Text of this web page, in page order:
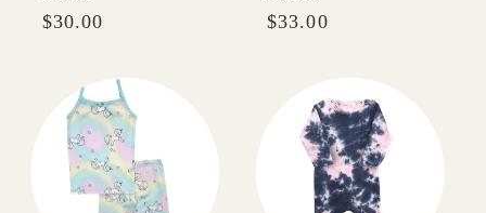
Regular
$30.00
Regular
$33.00